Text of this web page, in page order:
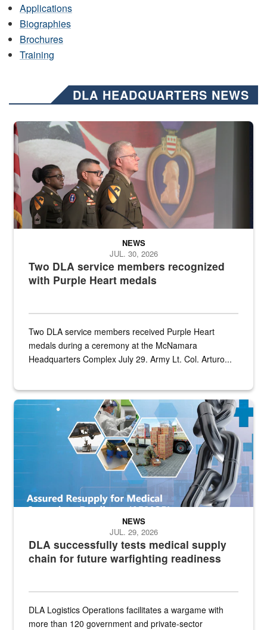
Applications
Biographies
Brochures
Training
DLA HEADQUARTERS NEWS
Three soldiers in Army Service Uniform stand at attention on a
Two DLA service members recognized
with Purple Heart medals
NEWS
JUL. 30, 2026
Two DLA service members received Purple Heart
medals during a ceremony at the McNamara
Headquarters Complex July 29. Army Lt. Col. Arturo...
Graphic depicting aspects of the medical industrial base and
DLA successfully tests medical supply
chain for future warfighting readiness
NEWS
JUL. 29, 2026
DLA Logistics Operations facilitates a wargame with
more than 120 government and private-sector